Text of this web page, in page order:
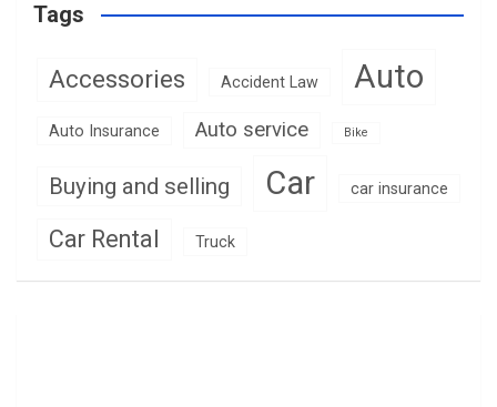
Tags
Accessories Accident Law Auto
Auto Insurance Auto service Bike
Buying and selling Car car insurance
Car Rental Truck